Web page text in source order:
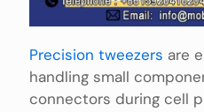
Precision tweezers are
handling small
connectors during cell